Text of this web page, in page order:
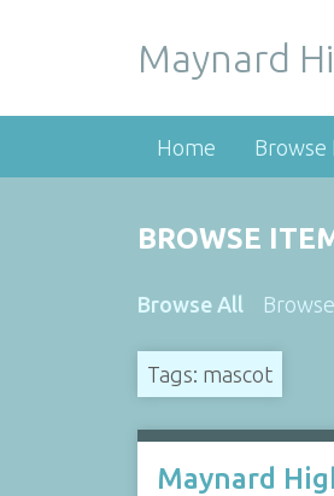
Maynard
Home Browse
BROWSE
Browse All
Tags: mascot
Maynard